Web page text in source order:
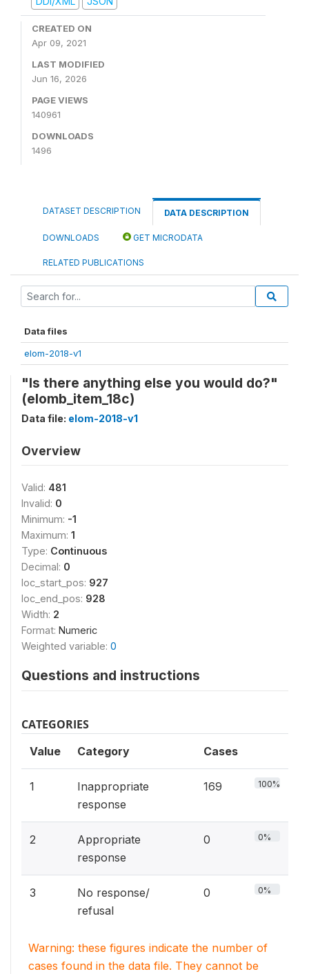
CREATED ON
Apr 09, 2021
LAST MODIFIED
Jun 16, 2026
PAGE VIEWS
140961
DOWNLOADS
1496
DATASET DESCRIPTION DATA DESCRIPTION
DOWNLOADS GET MICRODATA
RELATED PUBLICATIONS
Data files
elom-2018-v1
"Is there anything else you would do?"
(elomb_item_18c)
Data file: elom-2018-v1
Overview
Valid: 481
Invalid: 0
Minimum: -1
Maximum: 1
Type: Continuous
Decimal: 0
loc_start_pos: 927
loc_end_pos: 928
Width: 2
Format: Numeric
Weighted variable: 0
Questions and instructions
CATEGORIES
Value Category Cases
1
Inappropriate
response
169 100%
2
Appropriate
response
0 0%
3
No response/
refusal
0 0%
Warning: these figures indicate the number of
cases found in the data file. They cannot be